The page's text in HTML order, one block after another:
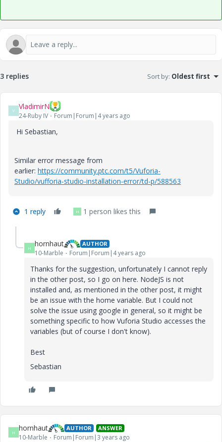
3 replies Sort by: Oldest first
V VladimirN
24-Ruby IV Forum|Forum|4 years ago
Hi Sebastian,
Similar error message from
earlier: https://community.ptc.com/t5/Vuforia-
Studio/vufforia-studio-installation-error/td-p/588563
1 reply H 1 person likes this
H hornhaut AUTHOR
10-Marble Forum|Forum|4 years ago
Thanks for the suggestion, unfortunately I cannot reply
in the other post, so I go on here. NodeJS is not
installed and, as mentioned in the other post, it might
be an issue with the home variable. But I could not
solve the issue using google in general, so it might be
something specific to how Vuforia Studio accesses the
variables (but of course I don't know).
Best
Sebastian
H hornhaut AUTHOR ANSWER
10-Marble Forum|Forum|3 years ago